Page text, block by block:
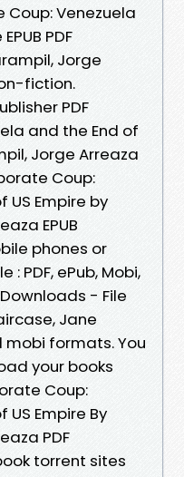
Venezuela
PDF
Jorge
fiction.
PDF
and the End of
Jorge Arreaza
Coup:
US Empire by
EPUB
phones or
PDF, ePub, Mobi,
- File
Jane
mobi formats. You
your books
Coup:
Empire By
PDF
torrent sites